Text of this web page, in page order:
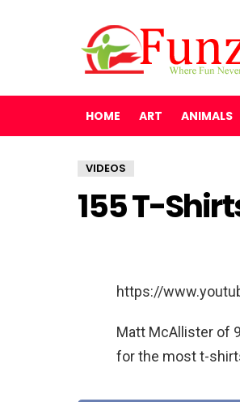
HOME ART ANIMALS
VIDEOS
155 T-
https://
Matt McAllister of
for the most t-